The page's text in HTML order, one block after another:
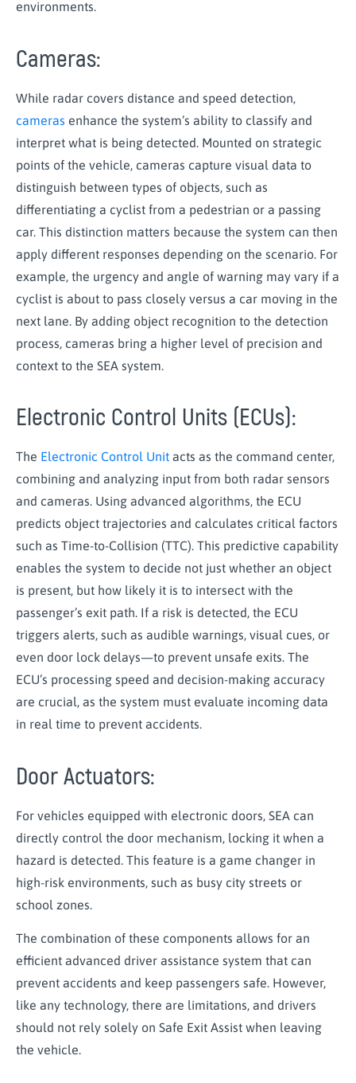
environments.
Cameras:
While radar covers distance and speed detection,
cameras enhance the system’s ability to classify and
interpret what is being detected. Mounted on strategic
points of the vehicle, cameras capture visual data to
distinguish between types of objects, such as
differentiating a cyclist from a pedestrian or a passing
car. This distinction matters because the system can then
apply different responses depending on the scenario. For
example, the urgency and angle of warning may vary if a
cyclist is about to pass closely versus a car moving in the
next lane. By adding object recognition to the detection
process, cameras bring a higher level of precision and
context to the SEA system.
Electronic Control Units (ECUs):
The Electronic Control Unit acts as the command center,
combining and analyzing input from both radar sensors
and cameras. Using advanced algorithms, the ECU
predicts object trajectories and calculates critical factors
such as Time-to-Collision (TTC). This predictive capability
enables the system to decide not just whether an object
is present, but how likely it is to intersect with the
passenger’s exit path. If a risk is detected, the ECU
triggers alerts, such as audible warnings, visual cues, or
even door lock delays—to prevent unsafe exits. The
ECU’s processing speed and decision-making accuracy
are crucial, as the system must evaluate incoming data
in real time to prevent accidents.
Door Actuators:
For vehicles equipped with electronic doors, SEA can
directly control the door mechanism, locking it when a
hazard is detected. This feature is a game changer in
high-risk environments, such as busy city streets or
school zones.
The combination of these components allows for an
efficient advanced driver assistance system that can
prevent accidents and keep passengers safe. However,
like any technology, there are limitations, and drivers
should not rely solely on Safe Exit Assist when leaving
the vehicle.